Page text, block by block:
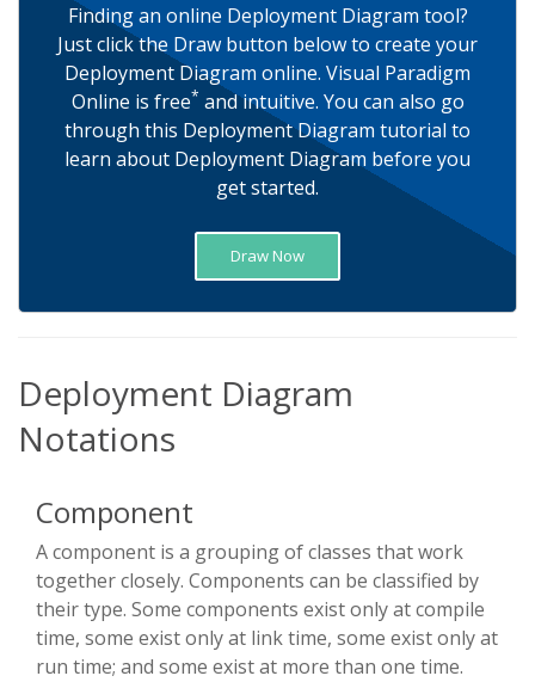
Finding an online Deployment Diagram tool?
Just click the Draw button below to create your
Deployment Diagram online. Visual Paradigm
Online is free* and intuitive. You can also go
through this Deployment Diagram tutorial to
learn about Deployment Diagram before you
get started.
Draw Now
Deployment Diagram
Notations
Component
A component is a grouping of classes that work
together closely. Components can be classified by
their type. Some components exist only at compile
time, some exist only at link time, some exist only at
run time; and some exist at more than one time.